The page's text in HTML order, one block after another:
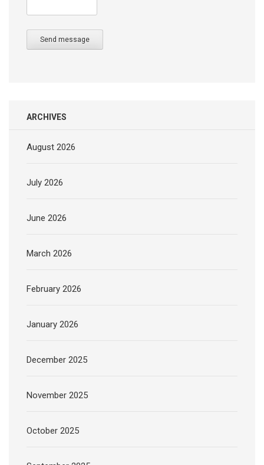
Send message
ARCHIVES
August 2026
July 2026
June 2026
March 2026
February 2026
January 2026
December 2025
November 2025
October 2025